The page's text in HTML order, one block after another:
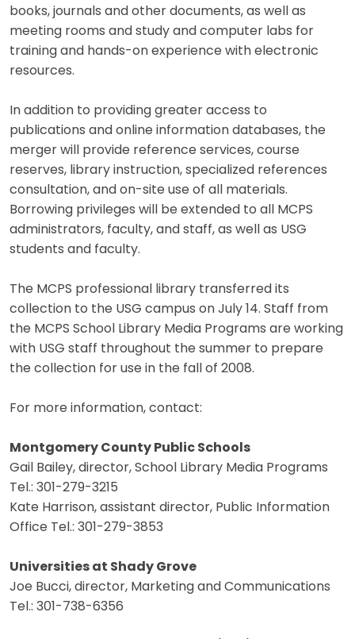
books, journals and other documents, as well as
meeting rooms and study and computer labs for
training and hands-on experience with electronic
resources.
In addition to providing greater access to
publications and online information databases, the
merger will provide reference services, course
reserves, library instruction, specialized references
consultation, and on-site use of all materials.
Borrowing privileges will be extended to all MCPS
administrators, faculty, and staff, as well as USG
students and faculty.
The MCPS professional library transferred its
collection to the USG campus on July 14. Staff from
the MCPS School Library Media Programs are working
with USG staff throughout the summer to prepare
the collection for use in the fall of 2008.
For more information, contact:
Montgomery County Public Schools
Gail Bailey, director, School Library Media Programs
Tel.: 301-279-3215
Kate Harrison, assistant director, Public Information
Office Tel.: 301-279-3853
Universities at Shady Grove
Joe Bucci, director, Marketing and Communications
Tel.: 301-738-6356